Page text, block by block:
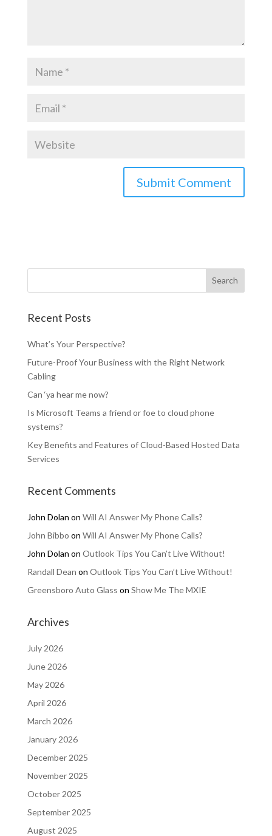
Recent Posts
What’s Your Perspective?
Future-Proof Your Business with the Right Network
Cabling
Can ‘ya hear me now?
Is Microsoft Teams a friend or foe to cloud phone
systems?
Key Benefits and Features of Cloud-Based Hosted Data
Services
Recent Comments
John Dolan on Will AI Answer My Phone Calls?
John Bibbo on Will AI Answer My Phone Calls?
John Dolan on Outlook Tips You Can’t Live Without!
Randall Dean on Outlook Tips You Can’t Live Without!
Greensboro Auto Glass on Show Me The MXIE
Archives
July 2026
June 2026
May 2026
April 2026
March 2026
January 2026
December 2025
November 2025
October 2025
September 2025
August 2025